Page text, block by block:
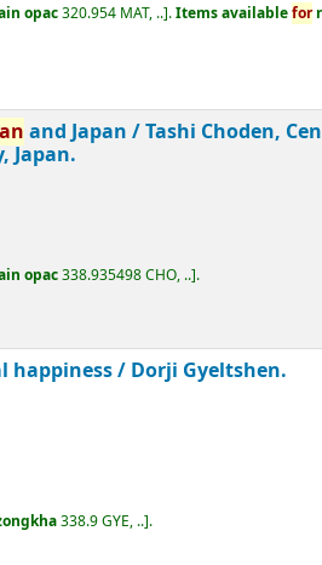
opac320.954 MAT, .. .Items availablefor
and Japan /Tashi Choden,
Japan.
opac338.935498 CHO, .. .
happiness / Dorji Gyeltshen.
338.9 GYE, .. .